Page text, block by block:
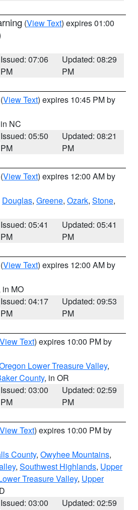
(View Text) expires 01:00
Issued: 07:06
PM
Updated: 08:29
PM
(View Text) expires 10:45 PM by
NC
Issued: 05:50
PM
Updated: 08:21
PM
(View Text) expires 12:00 AM by
Douglas, Greene, Ozark, Stone,
Issued: 05:41
PM
Updated: 05:41
PM
(View Text) expires 12:00 AM by
in MO
Issued: 04:17
PM
Updated: 09:53
PM
View Text) expires 10:00 PM by
Lower Treasure Valley,
County, in OR
Issued: 03:00
PM
Updated: 02:59
PM
View Text) expires 10:00 PM by
County, Owyhee Mountains,
, Southwest Highlands, Upper
Treasure Valley, Upper
Issued: 03:00
Updated: 02:59